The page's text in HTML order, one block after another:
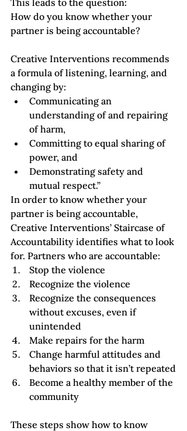
This leads to the question:
How do you know whether your
partner is being accountable?
Creative Interventions recommends
a formula of listening, learning, and
changing by:
Communicating an
understanding of and repairing
of harm,
Committing to equal sharing of
power, and
Demonstrating safety and
mutual respect.”
In order to know whether your
partner is being accountable,
Creative Interventions’ Staircase of
Accountability identifies what to look
for. Partners who are accountable:
Stop the violence
Recognize the violence
Recognize the consequences
without excuses, even if
unintended
Make repairs for the harm
Change harmful attitudes and
behaviors so that it isn’t repeated
Become a healthy member of the
community
These steps show how to know